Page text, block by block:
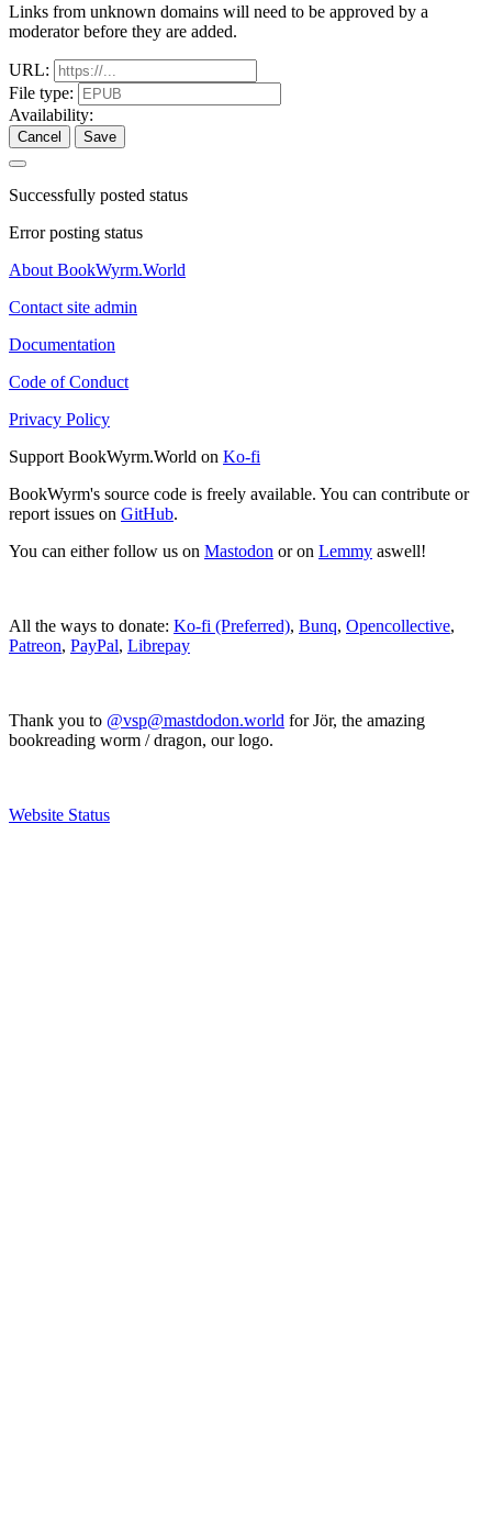
Links from unknown domains will need to be approved by a
moderator before they are added.
URL:
File type:
Availability:
Cancel Save
Successfully posted status
Error posting status
About BookWyrm.World
Contact site admin
Documentation
Code of Conduct
Privacy Policy
Support BookWyrm.World on Ko-fi
BookWyrm's source code is freely available. You can contribute or
report issues on GitHub.
You can either follow us on Mastodon or on Lemmy aswell!
All the ways to donate: Ko-fi (Preferred), Bunq, Opencollective,
Patreon, PayPal, Librepay
Thank you to @vsp@mastdodon.world for Jör, the amazing
bookreading worm / dragon, our logo.
Website Status